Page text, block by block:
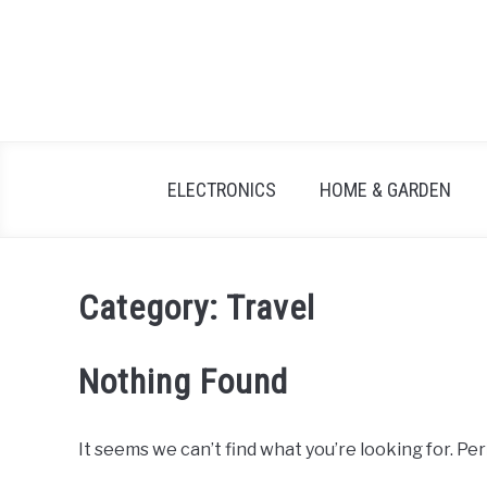
ELECTRONICS HOME & GARDEN
Category: Travel
Nothing Found
It seems we can’t find what you’re looking for.